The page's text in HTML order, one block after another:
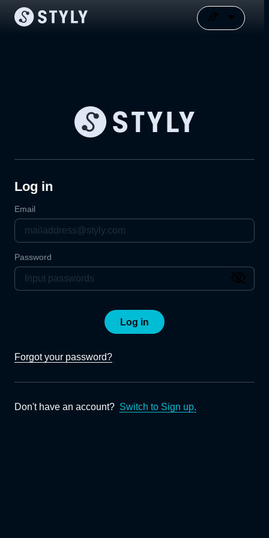
Log in
Email
Password
Log in
Forgot your password?
Don't have an account? Switch to Sign up.